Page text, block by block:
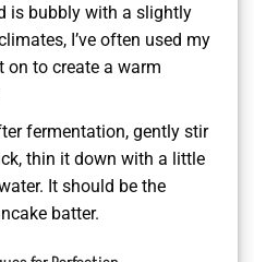
is bubbly with a slightly
I’ve often used my
to create a warm
fermentation, gently stir
thin it down with a little
It should be the
batter.